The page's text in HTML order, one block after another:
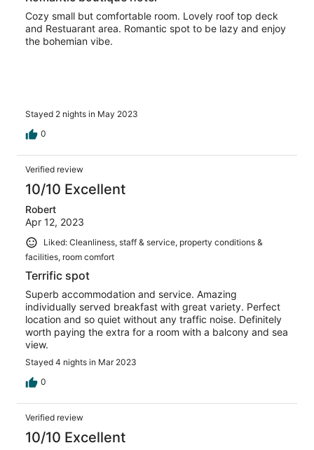
Cozy small but comfortable room. Lovely roof top deck
and Restuarant area. Romantic spot to be lazy and enjoy
the bohemian vibe.
Stayed 2 nights in May 2023
0
Verified review
10/10 Excellent
Robert
Apr 12, 2023
Liked: Cleanliness, staff & service, property conditions &
facilities, room comfort
Terrific spot
Superb accommodation and service. Amazing
individually served breakfast with great variety. Perfect
location and so quiet without any traffic noise. Definitely
worth paying the extra for a room with a balcony and sea
view.
Stayed 4 nights in Mar 2023
0
Verified review
10/10 Excellent